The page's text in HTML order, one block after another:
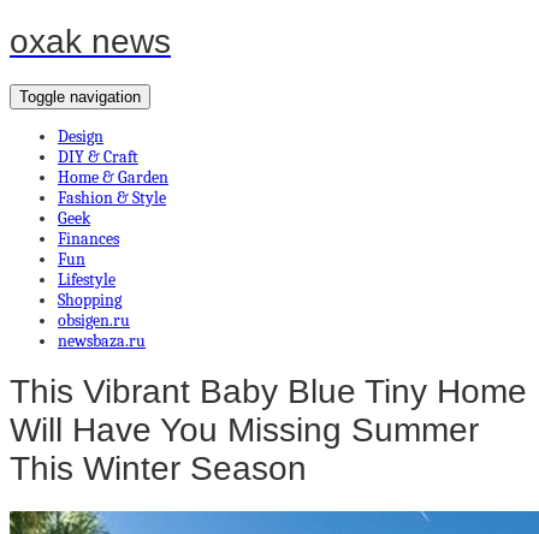
oxak news
Toggle navigation
Design
DIY & Craft
Home & Garden
Fashion & Style
Geek
Finances
Fun
Lifestyle
Shopping
obsigen.ru
newsbaza.ru
This Vibrant Baby Blue Tiny Home
Will Have You Missing Summer
This Winter Season